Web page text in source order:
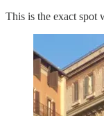
This is the exact spot